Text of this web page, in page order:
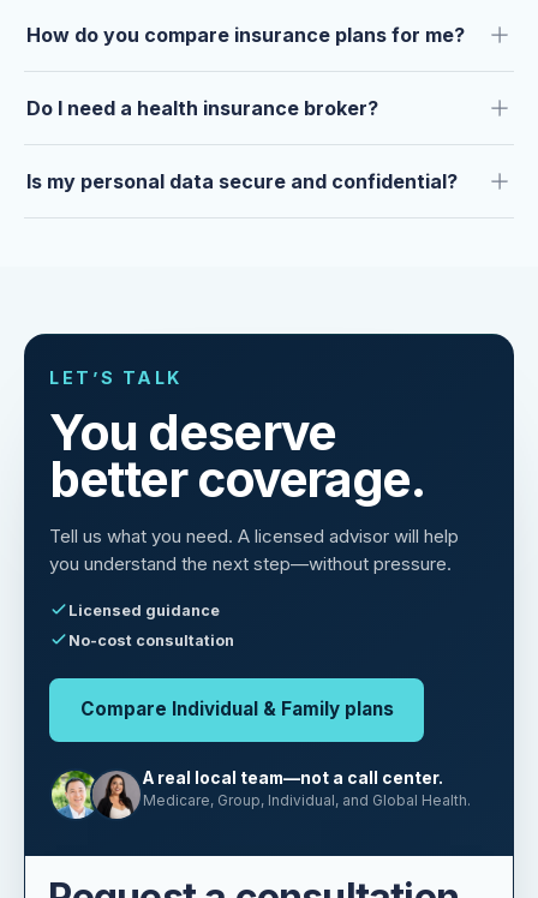
You deserve
better coverage.
Tell us what you need. A licensed advisor will help
Licensed guidance
A real local team—not a call center.